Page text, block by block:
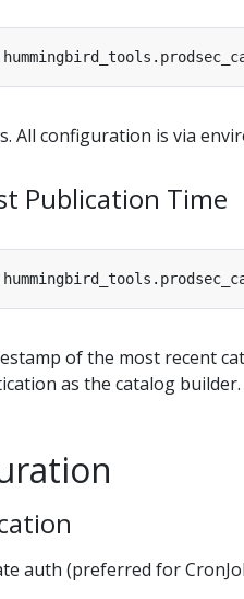
All configuration is via
Publication Time
of the most recent
as the catalog builder.
auth (preferred for